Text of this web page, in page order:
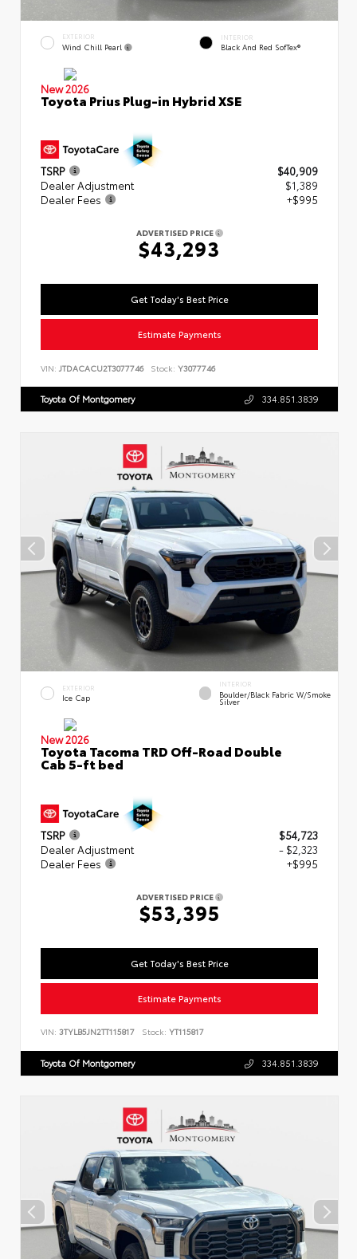
EXTERIOR
Wind Chill Pearl
INTERIOR
Black And Red SofTex®
New 2026
Toyota Prius Plug-in Hybrid XSE
TSRP
$40,909
Dealer Adjustment
$1,389
Dealer Fees
+$995
ADVERTISED PRICE
$43,293
Get Today's Best Price
Estimate Payments
VIN: JTDACACU2T3077746 Stock: Y3077746
Toyota Of Montgomery 334.851.3839
EXTERIOR
Ice Cap
INTERIOR
Boulder/Black Fabric W/Smoke
Silver
New 2026
Toyota Tacoma TRD Off-Road Double
Cab 5-ft bed
TSRP
$54,723
Dealer Adjustment
- $2,323
Dealer Fees
+$995
ADVERTISED PRICE
$53,395
Get Today's Best Price
Estimate Payments
VIN: 3TYLB5JN2TT115817 Stock: YT115817
Toyota Of Montgomery 334.851.3839